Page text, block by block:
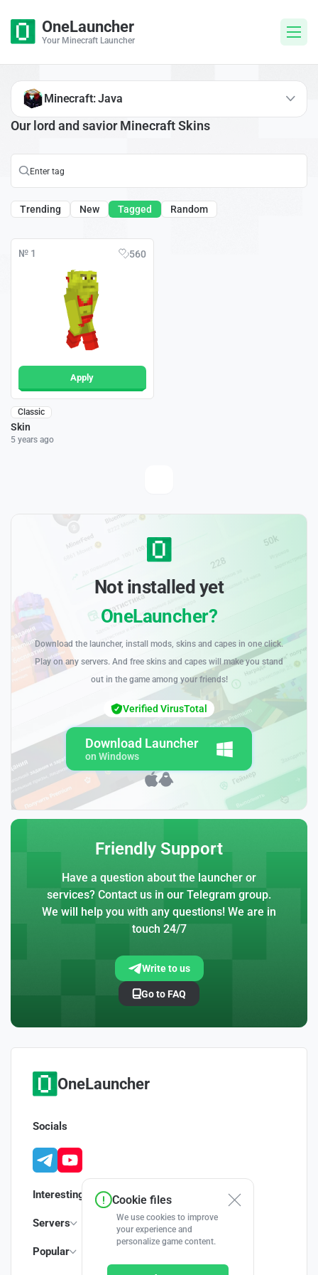
OneLauncher
Your Minecraft Launcher
Our lord and savior Minecraft Skins
Trending New Tagged Random
№ 1 560
Apply
Classic
Skin
5 years ago
Minecraft: Java
Not installed yet
OneLauncher?
Download the launcher, install mods, skins and capes in one click.
Play on any servers. And free skins and capes will make you stand
out in the game among your friends!
Download Launcher
on Windows
Verified VirusTotal
Friendly Support
Have a question about the launcher or
services? Contact us in our Telegram group.
We will help you with any questions! We are in
touch 24/7
Write to us
Go to FAQ
OneLauncher
Interesting
Servers
Popular
Socials
Cookie files
We use cookies to improve
your experience and
personalize game content.